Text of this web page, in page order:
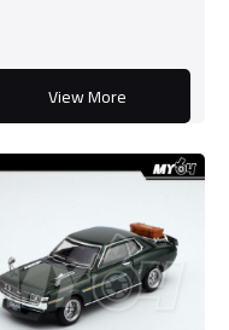
View More